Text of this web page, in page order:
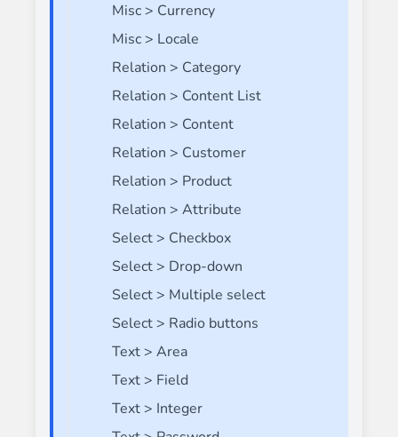
Misc > Currency
Misc > Locale
Relation > Category
Relation > Content List
Relation > Content
Relation > Customer
Relation > Product
Relation > Attribute
Select > Checkbox
Select > Drop-down
Select > Multiple select
Select > Radio buttons
Text > Area
Text > Field
Text > Integer